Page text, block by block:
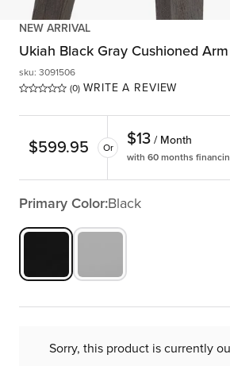
NEW ARRIVAL
Ukiah Black Gray Cushioned
(0) WRITE A REVIEW
sku: 3091506
$599.95 Or $13 / Month
with 60 months
Primary Color:Black
Sorry, this product is currently